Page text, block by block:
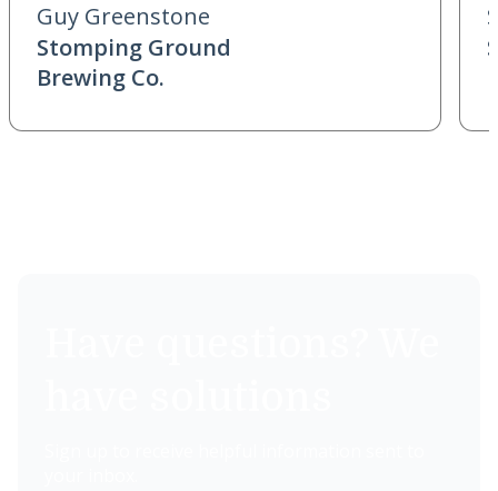
Guy Greenstone
Stomping Ground
Brewing Co.